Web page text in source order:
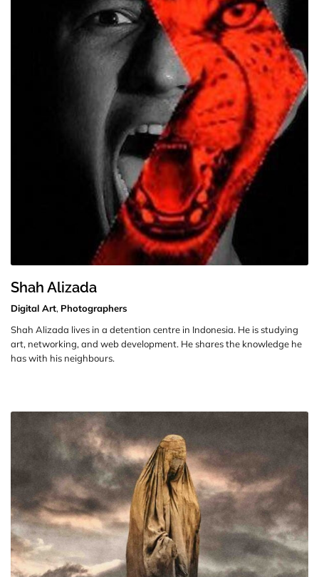
Shah Alizada
Digital Art, Photographers
Shah Alizada lives in a detention centre in Indonesia. He is studying
art, networking, and web development. He shares the knowledge he
has with his neighbours.